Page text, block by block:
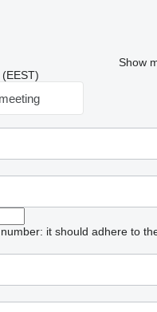
Show
it should adhere to